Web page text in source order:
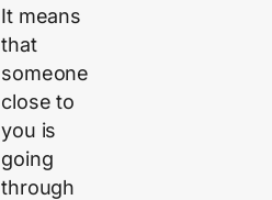
It means
that
someone
close to
you is
going
through